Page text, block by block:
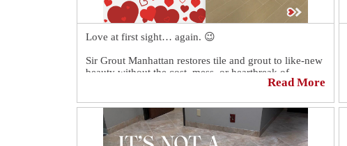
Love at first sight… again. 😉
Sir Grout Manhattan restores tile and grout to like-new
beauty without the cost, mess, or heartbreak of
💘 Restore the look. Protect your home.
📲 Free quotes available here:
https://sirgr.co/18NTo
Read More